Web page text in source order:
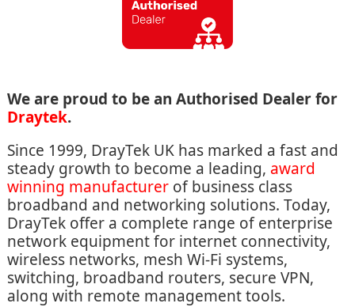
We are proud to be an Authorised Dealer for
Draytek.
Since 1999, DrayTek UK has marked a fast and
steady growth to become a leading, award
winning manufacturerof business class
broadband and networking solutions. Today,
DrayTek offer a complete range of enterprise
network equipment for internet connectivity,
wireless networks, mesh Wi-Fi systems,
switching, broadband routers, secure VPN,
along with remote management tools.